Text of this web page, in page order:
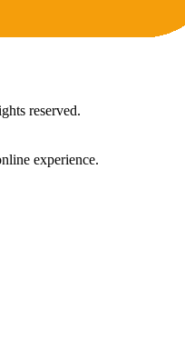
reserved.
experience.